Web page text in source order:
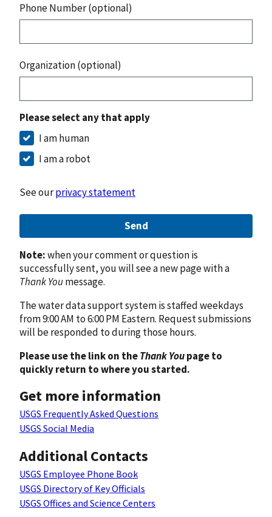
Phone Number (optional)
Organization (optional)
Please select any that apply
I am human
I am a robot
See ourprivacy statement
Send
Note:when your comment or question is
successfully sent, you will see a new page with a
Thank Youmessage.
The water data support system is staffed weekdays
from 9:00 AM to 6:00 PM Eastern. Request submissions
will be responded to during those hours.
Please use the link on theThank Youpage to
quickly return to where you started.
Get more information
USGS Frequently Asked Questions
USGS Social Media
Additional Contacts
USGS Employee Phone Book
USGS Directory of Key Officials
USGS Offices and Science Centers